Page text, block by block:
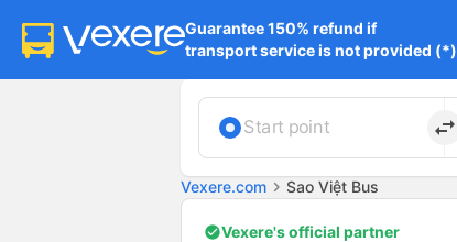
Guarantee 150% refund if
transport service is not provided (*)
Start point import_export
Vexere.com chevron_right Sao Việt Bus
Vexere's official partner